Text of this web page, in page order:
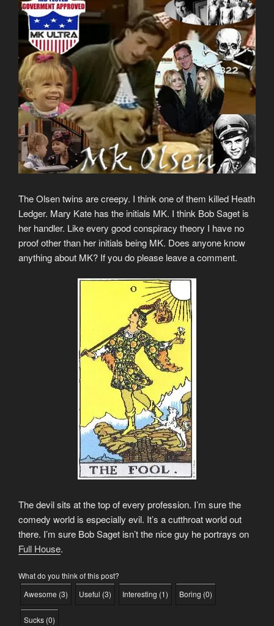
The Olsen twins are creepy. I think one of them killed Heath
Ledger. Mary Kate has the initials MK. I think Bob Saget is
her handler. Like every good conspiracy theory I have no
proof other than her initials being MK. Does anyone know
anything about MK? If you do please leave a comment.
The devil sits at the top of every profession. I’m sure the
comedy world is especially evil. It’s a cutthroat world out
there. I’m sure Bob Saget isn’t the nice guy he portrays on
Full House.
What do you think of this post?
Awesome (3) Useful (3) Interesting (1) Boring (0)
Sucks (0)